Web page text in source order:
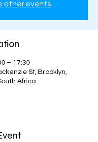
other events
– 17:30
St, Brooklyn,
Africa